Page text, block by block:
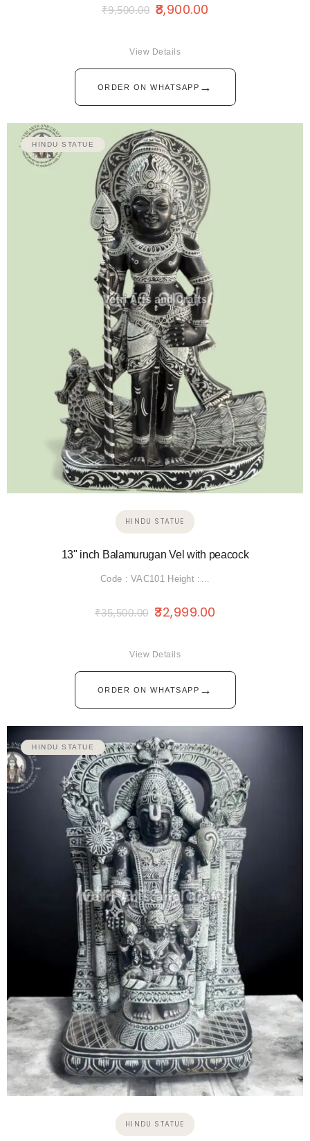
₹9,500.00 8,900.00
ORDER ON WHATSAPP →
View Details
HINDU STATUE
HINDU STATUE
13" inch Balamurugan Vel with peacock
Code : VAC101 Height :…
₹35,500.00 32,999.00
ORDER ON WHATSAPP →
View Details
HINDU STATUE
HINDU STATUE